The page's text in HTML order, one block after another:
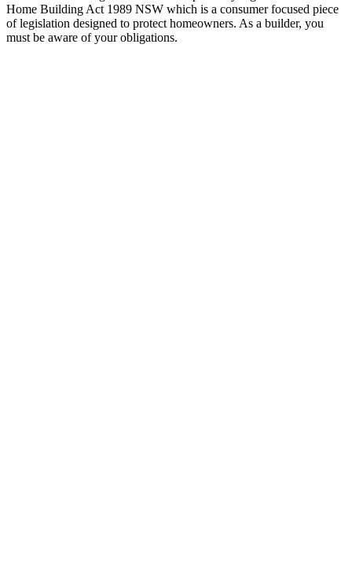
Home Building Act 1989 NSW which is a consumer focused piece
of legislation designed to protect homeowners. As a builder, you
must be aware of your obligations.